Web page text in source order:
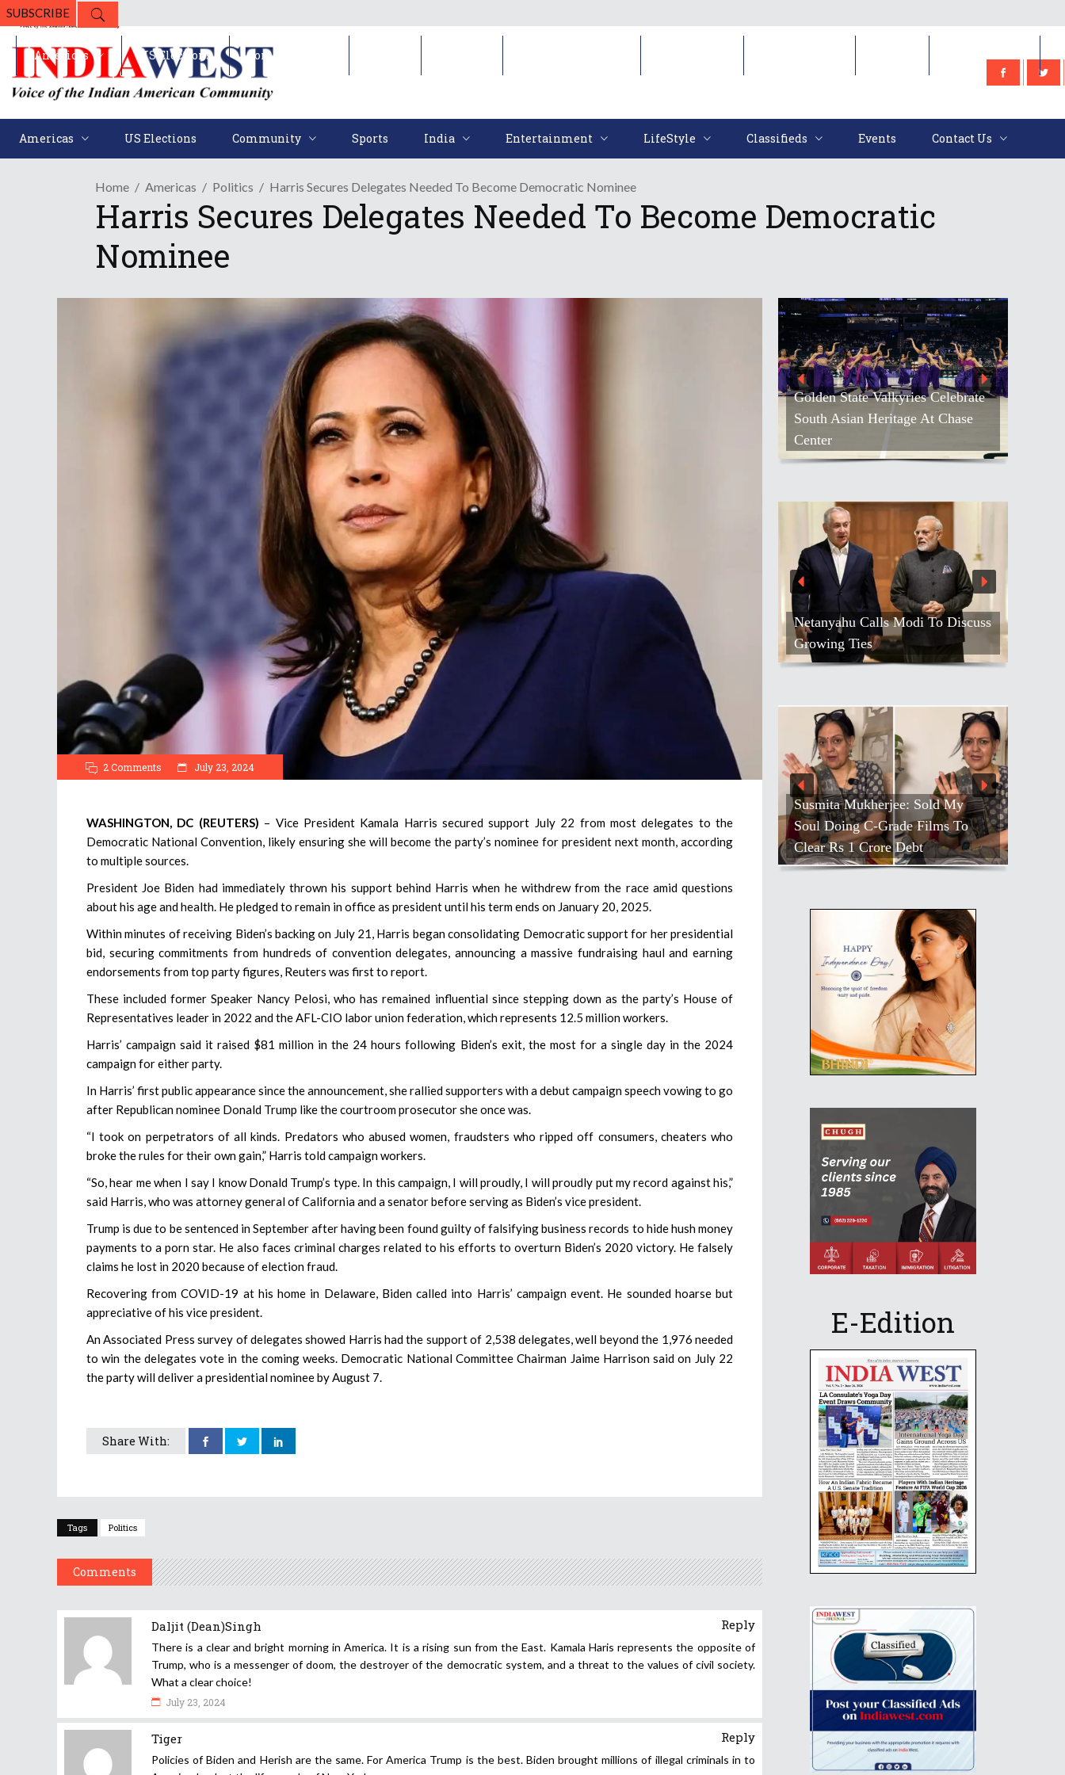
SUBSCRIBE
Americas US Elections Community Sports India Entertainment LifeStyle Classifieds Events Contact Us
Americas US Elections Community
Home Americas Politics Harris Secures Delegates Needed To Become Democratic Nominee
Harris Secures Delegates Needed To Become Democratic
Nominee
2 Comments July 23, 2024
WASHINGTON, DC (REUTERS) – Vice President Kamala Harris secured support July 22 from most delegates to the
Democratic National Convention, likely ensuring she will become the party’s nominee for president next month, according
to multiple sources.
President Joe Biden had immediately thrown his support behind Harris when he withdrew from the race amid questions
about his age and health. He pledged to remain in office as president until his term ends on January 20, 2025.
Within minutes of receiving Biden’s backing on July 21, Harris began consolidating Democratic support for her presidential
bid, securing commitments from hundreds of convention delegates, announcing a massive fundraising haul and earning
endorsements from top party figures, Reuters was first to report.
These included former Speaker Nancy Pelosi, who has remained influential since stepping down as the party’s House of
Representatives leader in 2022 and the AFL-CIO labor union federation, which represents 12.5 million workers.
Harris’ campaign said it raised $81 million in the 24 hours following Biden’s exit, the most for a single day in the 2024
campaign for either party.
In Harris’ first public appearance since the announcement, she rallied supporters with a debut campaign speech vowing to go
after Republican nominee Donald Trump like the courtroom prosecutor she once was.
“I took on perpetrators of all kinds. Predators who abused women, fraudsters who ripped off consumers, cheaters who
broke the rules for their own gain,” Harris told campaign workers.
“So, hear me when I say I know Donald Trump’s type. In this campaign, I will proudly, I will proudly put my record against his,”
said Harris, who was attorney general of California and a senator before serving as Biden’s vice president.
Trump is due to be sentenced in September after having been found guilty of falsifying business records to hide hush money
payments to a porn star. He also faces criminal charges related to his efforts to overturn Biden’s 2020 victory. He falsely
claims he lost in 2020 because of election fraud.
Recovering from COVID-19 at his home in Delaware, Biden called into Harris’ campaign event. He sounded hoarse but
appreciative of his vice president.
An Associated Press survey of delegates showed Harris had the support of 2,538 delegates, well beyond the 1,976 needed
to win the delegates vote in the coming weeks. Democratic National Committee Chairman Jaime Harrison said on July 22
the party will deliver a presidential nominee by August 7.
Share With:
Tags Politics
Comments
Daljit (Dean)Singh Reply
There is a clear and bright morning in America. It is a rising sun from the East. Kamala Haris represents the opposite of
Trump, who is a messenger of doom, the destroyer of the democratic system, and a threat to the values of civil society.
What a clear choice!
July 23, 2024
Tiger Reply
Policies of Biden and Herish are the same. For America Trump is the best. Biden brought millions of illegal criminals in to
Golden State Valkyries Celebrate
South Asian Heritage At Chase
Center
Netanyahu Calls Modi To Discuss
Growing Ties
Susmita Mukherjee: Sold My
Soul Doing C-Grade Films To
Clear Rs 1 Crore Debt
E-Edition